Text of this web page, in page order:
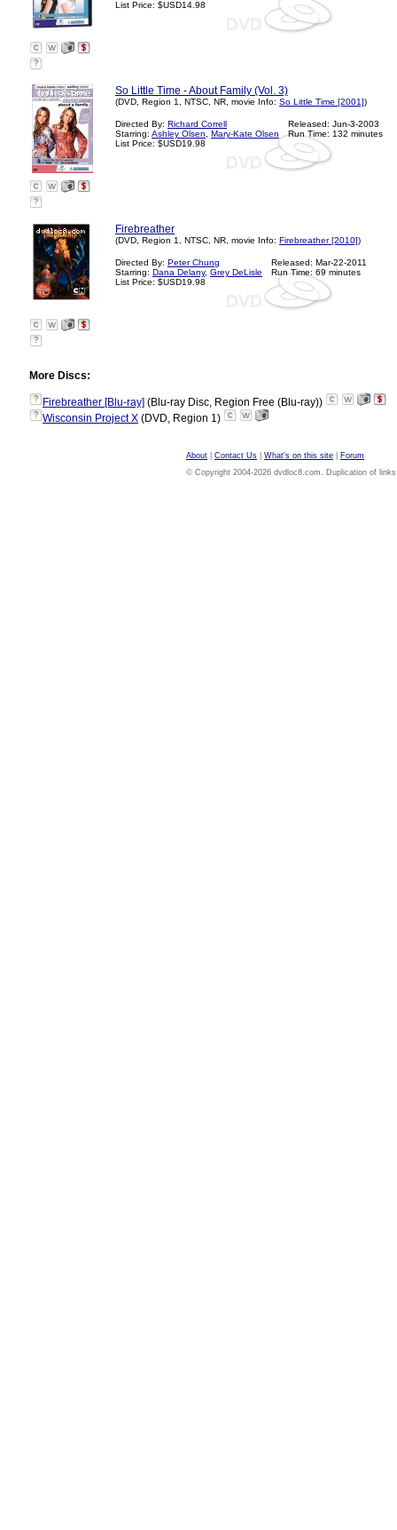
List Price: $USD14.98
?
So Little Time - About Family (Vol. 3)
(DVD, Region 1, NTSC, NR, movie Info: So Little Time [2001])
Directed By: Richard Correll
Starring: Ashley Olsen
Mary-Kate Olsen
List Price: $USD19.98
Released: Jun-3-2003
Run Time: 132 minutes
?
Firebreather
(DVD, Region 1, NTSC, NR, movie Info: Firebreather [2010])
Directed By: Peter Chung
Starring: Dana Delany, Grey DeLisle
List Price: $USD19.98
Released: Mar-22-2011
Run Time: 69 minutes
?
More Discs:
? Firebreather [Blu-ray] (Blu-ray Disc, Region Free (Blu-ray))
? Wisconsin Project X (DVD, Region 1)
About Contact Us What's on this site
Forum
© Copyright 2004-2026 dvdloc8.com. Duplication of